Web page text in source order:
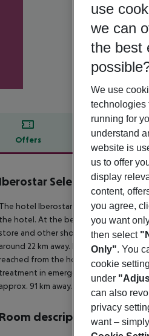
Offers Offer
description
Iberostar Selection Paraíso
The hotel Iberostar Selection Paraiso
the hotel. At the beach, there are sun
store and other shopping facilities
around 22 km away. Further
reached from the hotel: Xcaret (approx.
treatment in emergencies there is a
approx. 91 km away.
Room description
use
we can
the best
We use
technologies
running for
understand
website is
us to offer
display
content,
you agree,
you want
then select
Only". You
cookie
under
can also
privacy
want –